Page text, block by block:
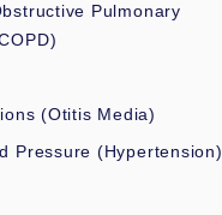
Pulmonary
(Otitis Media)
Pressure (Hypertension)